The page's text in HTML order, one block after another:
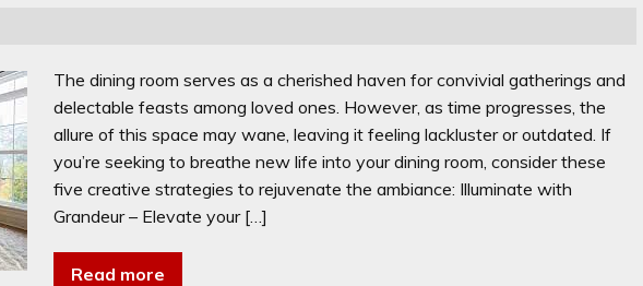
The dining room serves as a cherished haven for convivial gatherings and
delectable feasts among loved ones. However, as time progresses, the
allure of this space may wane, leaving it feeling lackluster or outdated. If
you’re seeking to breathe new life into your dining room, consider these
five creative strategies to rejuvenate the ambiance: Illuminate with
Grandeur – Elevate your […]
Read more